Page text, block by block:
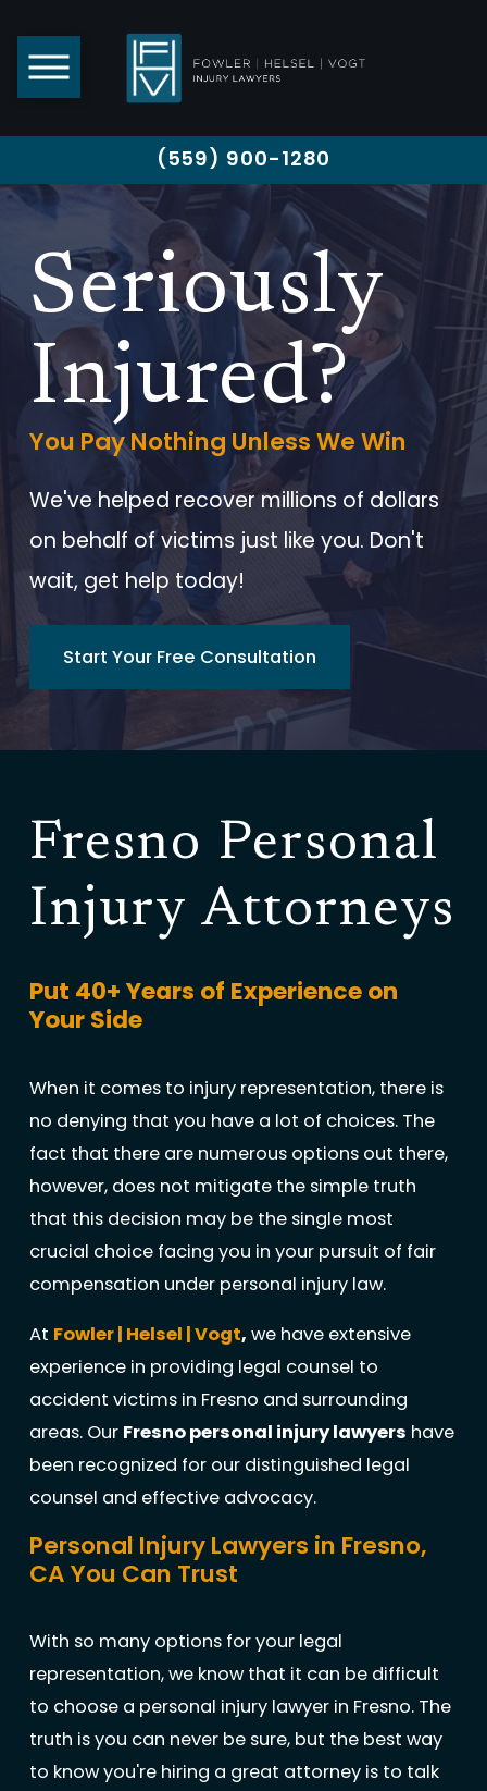
(559) 900-1280
Seriously
Injured?
You Pay Nothing Unless We Win
We've helped recover millions of dollars
on behalf of victims just like you. Don't
wait, get help today!
Start Your Free Consultation
Fresno Personal
Injury Attorneys
Put 40+ Years of Experience on
Your Side
When it comes to injury representation, there is
no denying that you have a lot of choices. The
fact that there are numerous options out there,
however, does not mitigate the simple truth
that this decision may be the single most
crucial choice facing you in your pursuit of fair
compensation under personal injury law.
At Fowler | Helsel | Vogt, we have extensive
experience in providing legal counsel to
accident victims in Fresno and surrounding
areas. Our Fresno personal injury lawyers have
been recognized for our distinguished legal
counsel and effective advocacy.
Personal Injury Lawyers in Fresno,
CA You Can Trust
With so many options for your legal
representation, we know that it can be difficult
to choose a personal injury lawyer in Fresno. The
truth is you can never be sure, but the best way
to know you're hiring a great attorney is to talk